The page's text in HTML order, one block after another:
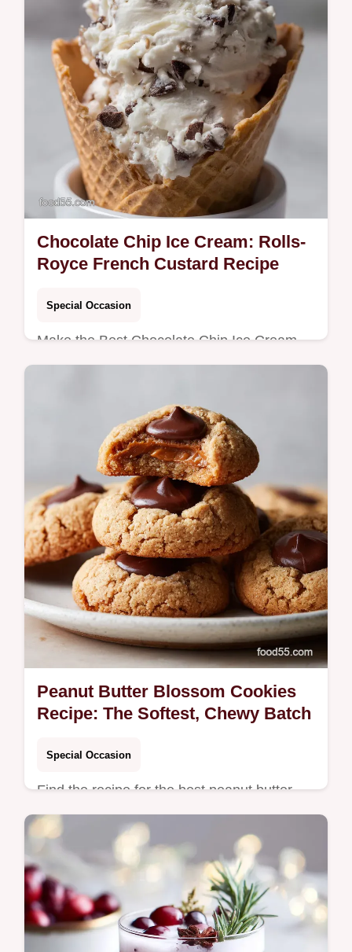
Chocolate Chip Ice Cream: Rolls-
Royce French Custard Recipe
Special Occasion
Make the Best Chocolate Chip Ice Cream
using a velvety French-style custard base.
Chocolate Chip Ice Cream texture.
Peanut Butter Blossom Cookies
Recipe: The Softest, Chewy Batch
Special Occasion
Find the recipe for the best peanut butter
blossom cookies that are soft, chewy, and
loaded with chocolate.